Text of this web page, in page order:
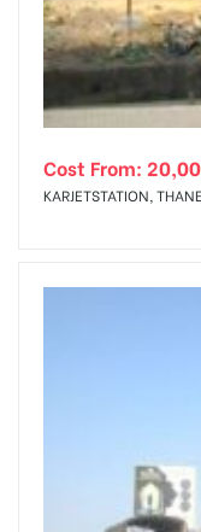
Cost From:
KARJETSTATION, THANE